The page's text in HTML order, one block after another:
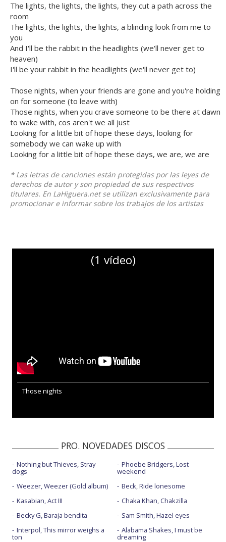
The lights, the lights, the lights, they cut a path across the
room
The lights, the lights, the lights, a blinding look from me to
you
And I'll be the rabbit in the headlights (we'll never get to
heaven)
I'll be your rabbit in the headlights (we'll never get to)
Those nights, when your friends are gone and you're holding
on for someone (to leave with)
Those nights, when you crave someone to be there at dawn
to wake with, cos aren't we all just
Looking for a little bit of hope these days, looking for
somebody we can wake up with
Looking for a little bit of hope these days, we are, we are
* Las letras de canciones están protegidas por las leyes de
derechos de autor y son propiedad de sus respectivos
titulares. En LaHiguera.net se utilizan exclusivamente para
promocionar e informar sobre los trabajos de los artistas
(1 vídeo)
Those nights
PRO. NOVEDADES DISCOS
Nothing but Thieves, Stray
dogs
Weezer, Weezer (Gold album)
Kasabian, Act III
Becky G, Baraja bendita
Interpol, This mirror weighs a
ton
Phoebe Bridgers, Lost
weekend
Beck, Ride lonesome
Chaka Khan, Chakzilla
Sam Smith, Hazel eyes
Alabama Shakes, I must be
dreaming